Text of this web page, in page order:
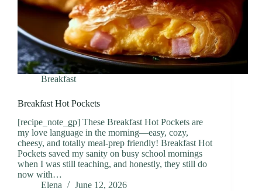
Breakfast
Breakfast Hot Pockets
[recipe_note_gp] These Breakfast Hot Pockets are
my love language in the morning—easy, cozy,
cheesy, and totally meal-prep friendly! Breakfast Hot
Pockets saved my sanity on busy school mornings
when I was still teaching, and honestly, they still do
now with…
Elena
June 12, 2026